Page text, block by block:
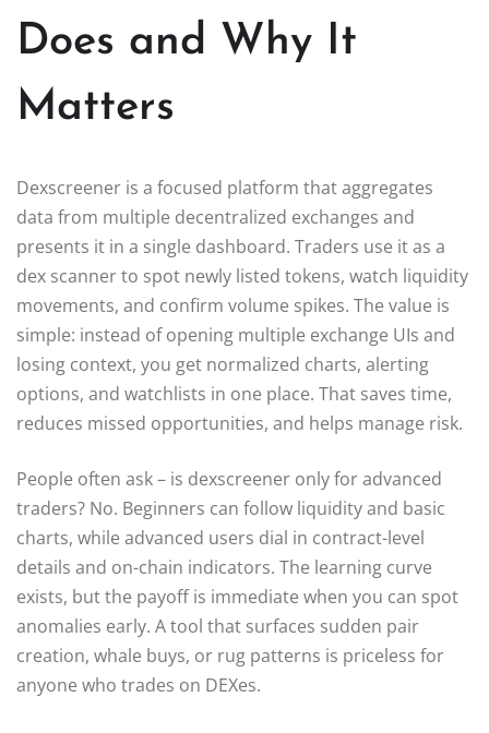
Does and Why It
Matters
Dexscreener is a focused platform that aggregates
data from multiple decentralized exchanges and
presents it in a single dashboard. Traders use it as a
dex scanner to spot newly listed tokens, watch liquidity
movements, and confirm volume spikes. The value is
simple: instead of opening multiple exchange UIs and
losing context, you get normalized charts, alerting
options, and watchlists in one place. That saves time,
reduces missed opportunities, and helps manage risk.
People often ask – is dexscreener only for advanced
traders? No. Beginners can follow liquidity and basic
charts, while advanced users dial in contract-level
details and on-chain indicators. The learning curve
exists, but the payoff is immediate when you can spot
anomalies early. A tool that surfaces sudden pair
creation, whale buys, or rug patterns is priceless for
anyone who trades on DEXes.